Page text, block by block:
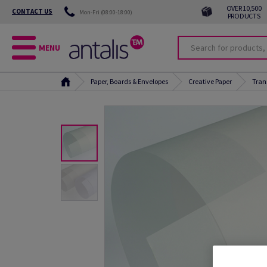
CONTACT US Mon-Fri (08:00-18:00)
OVER 10,500
PRODUCTS
MENU
Paper, Boards & Envelopes Creative Paper